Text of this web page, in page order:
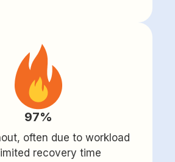
97%
often due to workload
recovery time